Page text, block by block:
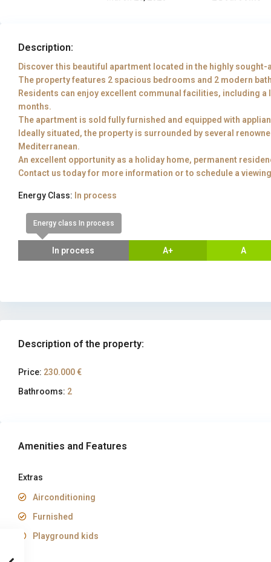
Description:
Discover this beautiful apartment located in the highly
The property features 2 spacious bedrooms and 2 modern
Residents can enjoy excellent communal facilities, including
months.
The apartment is sold fully furnished and equipped with
Ideally situated, the property is surrounded by several
Mediterranean.
An excellent opportunity as a holiday home, permanent
Contact us today for more information or to schedule a
Energy Class: In process
Energy class In process
In process A+ A
Description of the property:
Price: 230.000 €
Bathrooms: 2
Amenities and Features
Extras
Airconditioning
Furnished
Playground kids